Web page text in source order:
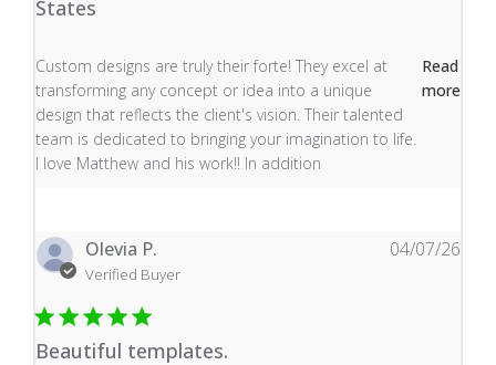
States
Custom designs are truly their forte! They excel at
transforming any concept or idea into a unique
design that reflects the client's vision. Their talented
team is dedicated to bringing your imagination to life.
I love Matthew and his work!! In addition
Read
more
read more about review content Custom designs are
Olevia P.
Verified Buyer
Beautiful templates.
04/07/26